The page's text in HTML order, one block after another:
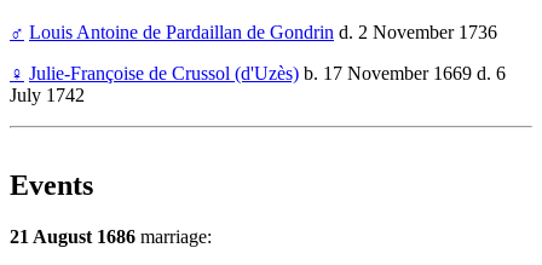
♂ Louis Antoine de Pardaillan de Gondrin d. 2 November 1736
♀ Julie-Françoise de Crussol (d'Uzès) b. 17 November 1669 d. 6
July 1742
Events
21 August 1686 marriage: